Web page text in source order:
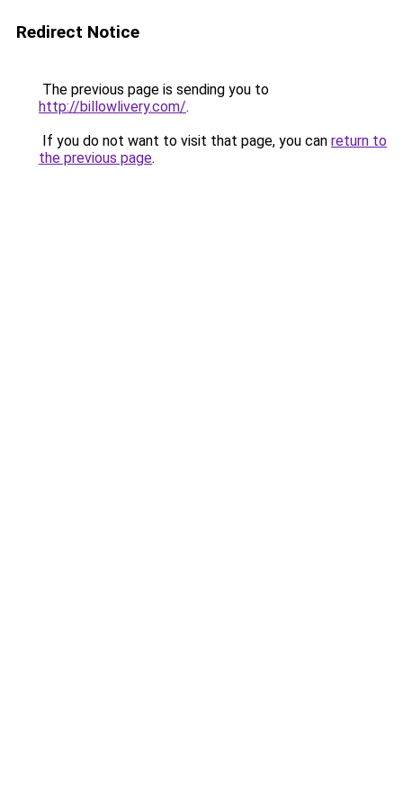
Redirect Notice
The previous page is sending you to
http://billowlivery.com/.
If you do not want to visit that page, you can return to
the previous page.